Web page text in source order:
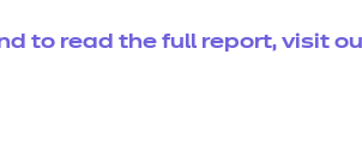
to read the full report, visit